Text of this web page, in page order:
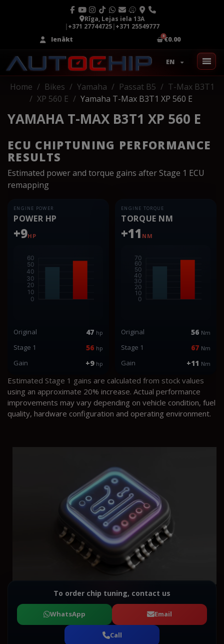
Rīga, Lejas iela 13A
|+371 27744725|+371 25549777
Ienākt
€0.00
EN
Home Bikes Yamaha Passat B5
T-Max B3T1
XP 560 E
Yamaha T-Max B3T1 XP 560 E
YAMAHA T-MAX B3T1 XP 560 E
ECU CHIPTUNING PERFORMANCE
RESULTS
Estimated power and torque gains after Stage 1 ECU
remapping
ENGINE POWER
POWER HP
+9HP
Original 47 hp
Stage 1 56 hp
Gain +9 hp
ENGINE TORQUE
TORQUE NM
+11 NM
Original 56 Nm
Stage 1 67 Nm
Gain +11 Nm
Estimated Stage 1 gains are calculated from stock values
using an approximate 20% increase. Actual performance
improvements may vary depending on vehicle condition, fuel
quality, hardware configuration and operating environment.
To order chip tuning, contact us
WhatsApp Email
Call